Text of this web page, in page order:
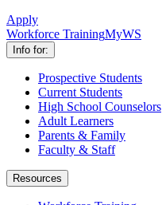
Apply
Workforce TrainingMyWS
Info for:
Prospective Students
Current Students
High School Counselors
Adult Learners
Parents & Family
Faculty & Staff
Resources